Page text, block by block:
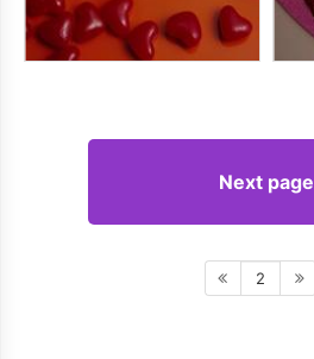
Next page
2